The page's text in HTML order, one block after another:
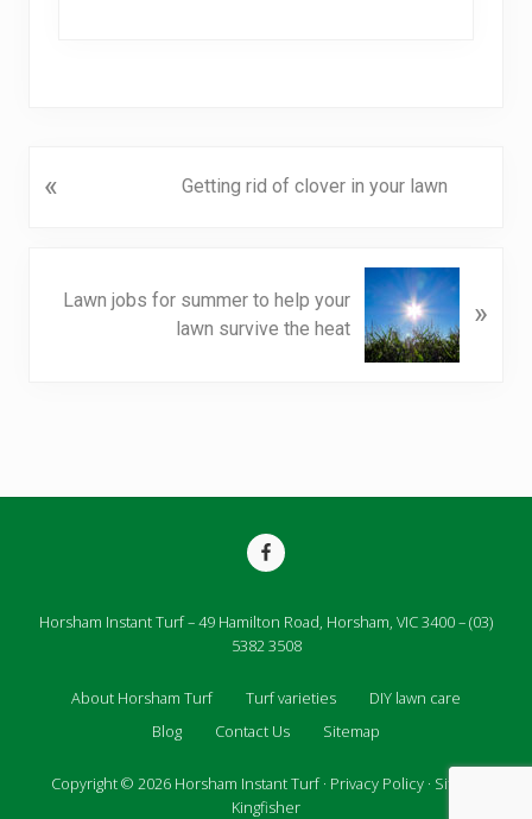
P
t
« Getting rid of clover in your lawn
Lawn jobs for summer to help your
lawn survive the heat
»
Horsham Instant Turf – 49 Hamilton Road, Horsham, VIC 3400 – (03)
5382 3508
About Horsham Turf Turf varieties
DIY lawn care
Blog
Contact Us Sitemap
Copyright © 2026 Horsham Instant Turf· Privacy Policy· Site by
Kingfisher